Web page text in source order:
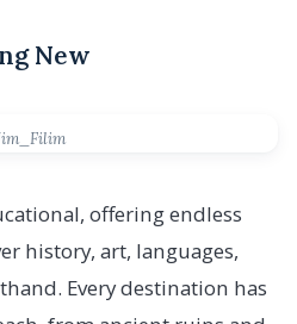
New
offering endless
history, art, languages,
Every destination has